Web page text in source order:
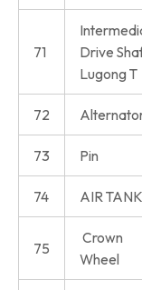
71
Drive
Lugong T
72
73 Pin
74 AIR TANK
75
Crown
Wheel